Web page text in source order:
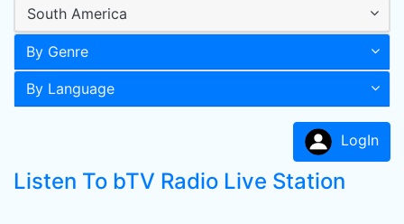
South America
By Genre
By Language
LogIn
Listen To bTV Radio Live Station